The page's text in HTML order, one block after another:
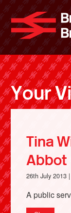
main
content
About
News
Support
Facebook
Your
Tina
Abbot
26th July 2013
A public